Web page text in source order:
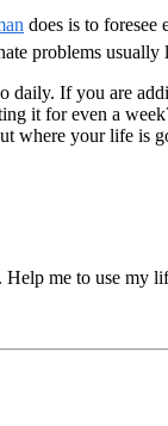
does is to
problems
daily. If you are
it for even a
where your life is
me to use